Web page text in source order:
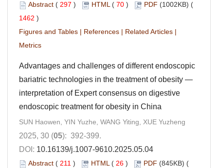
Abstract ( 297 ) HTML( 70 ) PDF (1002KB) (
1462 )
Figures and Tables | References | Related Articles |
Metrics
Advantages and challenges of different endoscopic
bariatric technologies in the treatment of obesity —
interpretation of Expert consensus on digestive
endoscopic treatment for obesity in China
SUN Haowen, YIN Yuzhe, WANG Yiting, XUE Yuzheng
2025, 30 (05): 392-399.
DOI: 10.16139/j.1007-9610.2025.05.04
Abstract ( 211 ) HTML( 26 ) PDF (845KB) (